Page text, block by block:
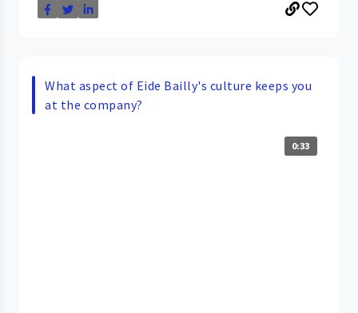
What aspect of Eide Bailly's culture keeps you
at the company?
0:33